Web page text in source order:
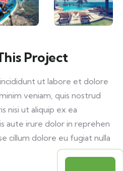
Project
ut labore et dolore
veniam, quis nostrud
nisi ut aliquip ex ea
aute irure dolor in reprehen
cillum dolore eu fugiat nulla